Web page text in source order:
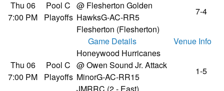
Thu 06
7:00 PM
Pool C
Playoffs
@ Flesherton Golden
HawksG-AC-RR5
Flesherton (Flesherton)
7-4
Game Details Venue Info
Thu 06
7:00 PM
Pool C
Playoffs
Honeywood Hurricanes
@ Owen Sound Jr. Attack
MinorG-AC-RR15
1-5